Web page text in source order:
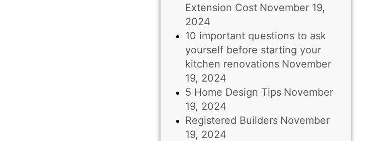
Extension Cost November 19,
2024
10 important questions to ask
yourself before starting your
kitchen renovations November
19, 2024
5 Home Design Tips November
19, 2024
Registered Builders November
19, 2024